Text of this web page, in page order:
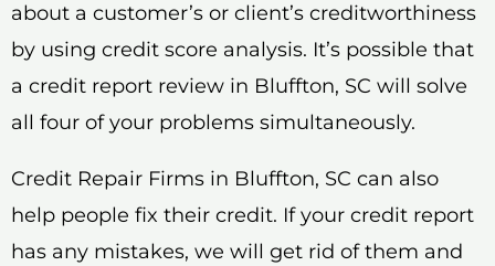
about a customer’s or client’s creditworthiness
by using credit score analysis. It’s possible that
a credit report review in Bluffton, SC will solve
all four of your problems simultaneously.
Credit Repair Firms in Bluffton, SC can also
help people fix their credit. If your credit report
has any mistakes, we will get rid of them and